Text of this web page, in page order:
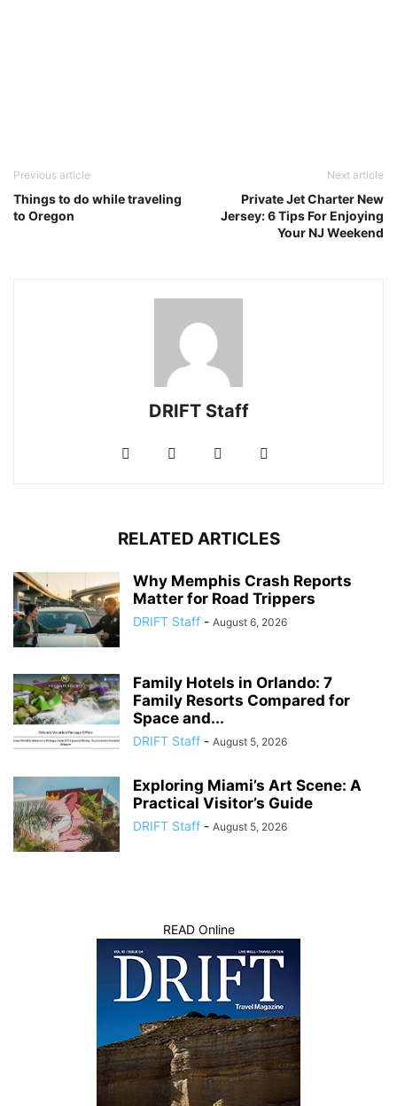
Previous article
Things to do while traveling
to Oregon
Next article
Private Jet Charter New
Jersey: 6 Tips For Enjoying
Your NJ Weekend
DRIFT Staff
RELATED ARTICLES
Why Memphis Crash Reports
Matter for Road Trippers
DRIFT Staff - August 6, 2026
Family Hotels in Orlando: 7
Family Resorts Compared for
Space and...
DRIFT Staff - August 5, 2026
Exploring Miami’s Art Scene: A
Practical Visitor’s Guide
DRIFT Staff - August 5, 2026
READ Online